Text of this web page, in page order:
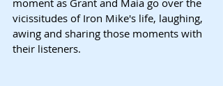
vicissitudes of Iron Mike's life, laughing,
awing and sharing those moments with
their listeners.